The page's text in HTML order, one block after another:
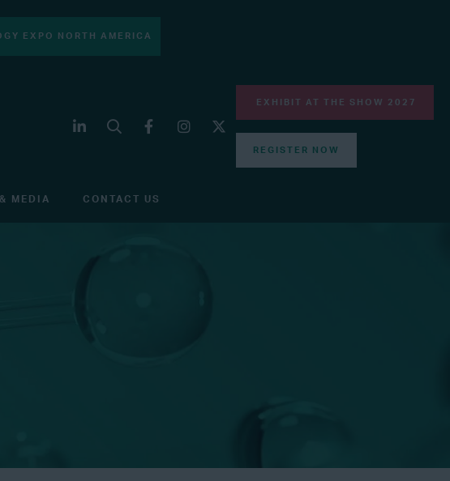
EXPO NORTH AMERICA
EXHIBIT AT THE SHOW 2027
REGISTER NOW
MEDIA CONTACT US